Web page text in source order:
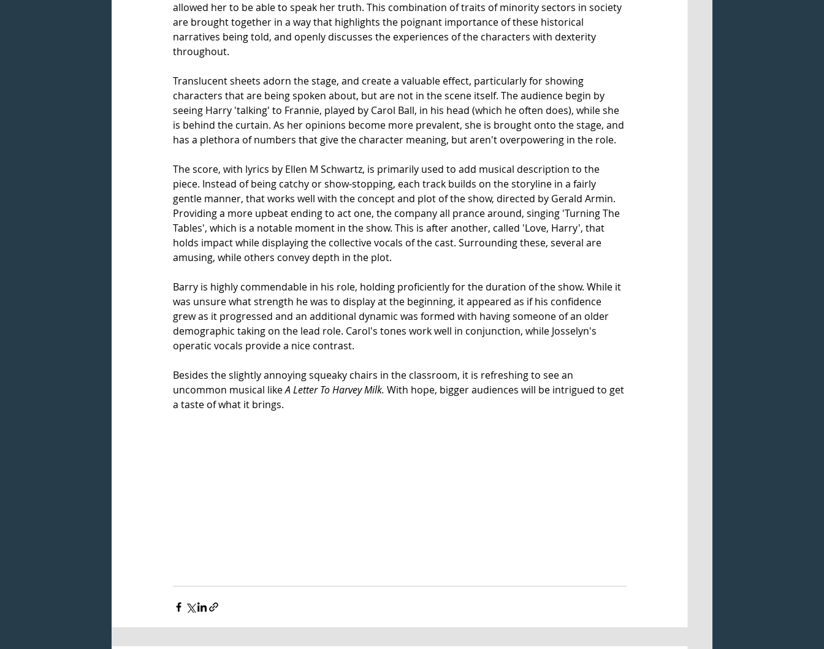
allowed her to be able to speak her truth. This combination of traits of minority sectors in society
are brought together in a way that highlights the poignant importance of these historical
narratives being told, and openly discusses the experiences of the characters with dexterity
throughout.
Translucent sheets adorn the stage, and create a valuable effect, particularly for showing
characters that are being spoken about, but are not in the scene itself. The audience begin by
seeing Harry 'talking' to Frannie, played by Carol Ball, in his head (which he often does), while she
is behind the curtain. As her opinions become more prevalent, she is brought onto the stage, and
has a plethora of numbers that give the character meaning, but aren't overpowering in the role.
The score, with lyrics by Ellen M Schwartz, is primarily used to add musical description to the
piece. Instead of being catchy or show-stopping, each track builds on the storyline in a fairly
gentle manner, that works well with the concept and plot of the show, directed by Gerald Armin.
Providing a more upbeat ending to act one, the company all prance around, singing 'Turning The
Tables', which is a notable moment in the show. This is after another, called 'Love, Harry', that
holds impact while displaying the collective vocals of the cast. Surrounding these, several are
amusing, while others convey depth in the plot.
Barry is highly commendable in his role, holding proficiently for the duration of the show. While it
was unsure what strength he was to display at the beginning, it appeared as if his confidence
grew as it progressed and an additional dynamic was formed with having someone of an older
demographic taking on the lead role. Carol's tones work well in conjunction, while Josselyn's
operatic vocals provide a nice contrast.
Besides the slightly annoying squeaky chairs in the classroom, it is refreshing to see an
uncommon musical like A Letter To Harvey Milk. With hope, bigger audiences will be intrigued to get
a taste of what it brings.